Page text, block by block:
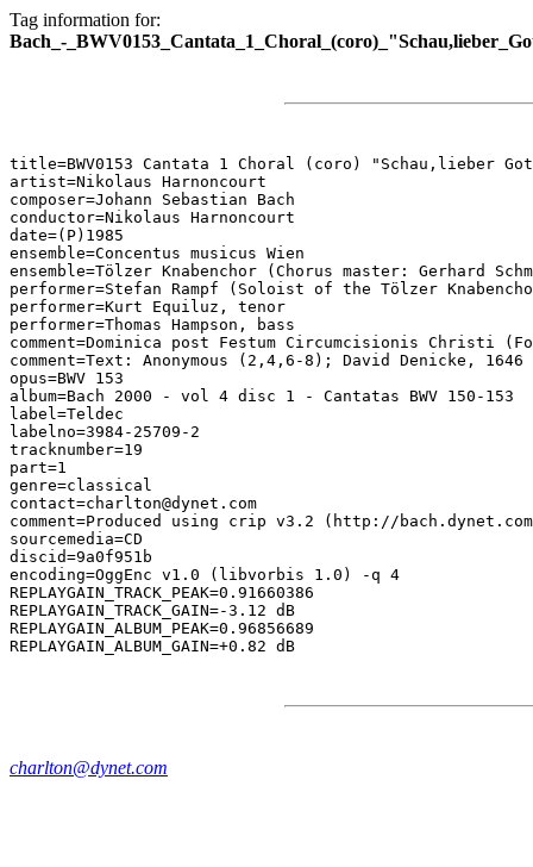
Tag information for:
Bach_-
title=BWV0153 Cantata 1 Choral (coro) "Schau,lieber
artist=Nikolaus Harnoncourt
composer=Johann Sebastian Bach
conductor=Nikolaus Harnoncourt
date=(P)1985
ensemble=Concentus musicus Wien
ensemble=Tölzer Knabenchor (Chorus master: Gerhard
performer=Stefan Rampf (Soloist of the Tölzer
performer=Kurt Equiluz, tenor
performer=Thomas Hampson, bass
comment=Dominica post Festum Circumcisionis Christi
comment=Text: Anonymous (2,4,6-8); David Denicke,
opus=BWV 153
album=Bach 2000 - vol 4 disc 1 - Cantatas BWV 150-153
label=Teldec
labelno=3984-25709-2
tracknumber=19
part=1
genre=classical
contact=charlton@dynet.com
comment=Produced using crip v3.2 (http://
sourcemedia=CD
discid=9a0f951b
encoding=OggEnc v1.0 (libvorbis 1.0) -q 4
REPLAYGAIN_TRACK_PEAK=0.91660386
REPLAYGAIN_TRACK_GAIN=-3.12 dB
REPLAYGAIN_ALBUM_PEAK=0.96856689
charlton@dynet.com